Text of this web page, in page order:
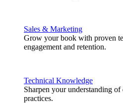
Sales & Marketing
Grow your book with proven
engagement and retention.
Technical Knowledge
Sharpen your understanding
practices.